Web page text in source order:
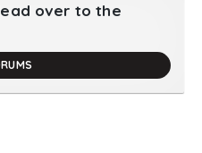
over to the